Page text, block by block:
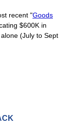
recent "Goods
$600K in
(July to Sept